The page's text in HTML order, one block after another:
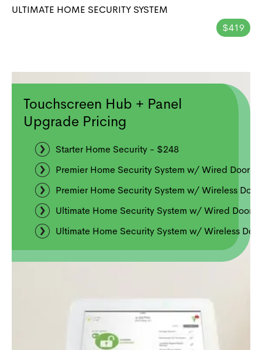
ULTIMATE HOME SECURITY SYSTEM
$419
Touchscreen Hub + Panel
Upgrade Pricing
Starter Home Security - $248
Premier Home Security System w/ Wired
Premier Home Security System w/ Wireless
Ultimate Home Security System w/ Wired
Ultimate Home Security System w/ Wireless